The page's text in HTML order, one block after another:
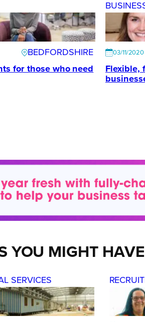
BEDFORDSHIRE
for those who need
03/11/2020
Flexible,
YOU MIGHT
SERVICES